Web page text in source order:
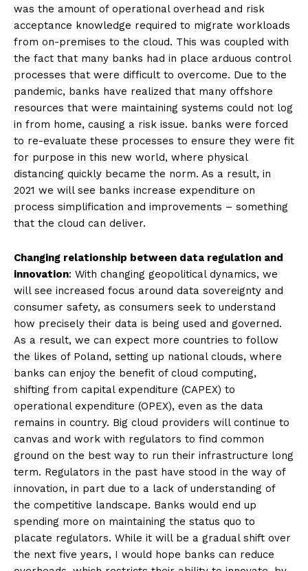
was the amount of operational overhead and risk
acceptance knowledge required to migrate workloads
from on-premises to the cloud. This was coupled with
the fact that many banks had in place arduous control
processes that were difficult to overcome. Due to the
pandemic, banks have realized that many offshore
resources that were maintaining systems could not log
in from home, causing a risk issue. banks were forced
to re-evaluate these processes to ensure they were fit
for purpose in this new world, where physical
distancing quickly became the norm. As a result, in
2021 we will see banks increase expenditure on
process simplification and improvements – something
that the cloud can deliver.
Changing relationship between data regulation and
innovation: With changing geopolitical dynamics, we
will see increased focus around data sovereignty and
consumer safety, as consumers seek to understand
how precisely their data is being used and governed.
As a result, we can expect more countries to follow
the likes of Poland, setting up national clouds, where
banks can enjoy the benefit of cloud computing,
shifting from capital expenditure (CAPEX) to
operational expenditure (OPEX), even as the data
remains in country. Big cloud providers will continue to
canvas and work with regulators to find common
ground on the best way to run their infrastructure long
term. Regulators in the past have stood in the way of
innovation, in part due to a lack of understanding of
the competitive landscape. Banks would end up
spending more on maintaining the status quo to
placate regulators. While it will be a gradual shift over
the next five years, I would hope banks can reduce